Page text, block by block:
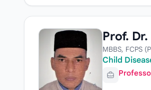
Prof.
MBBS, FCPS
Child